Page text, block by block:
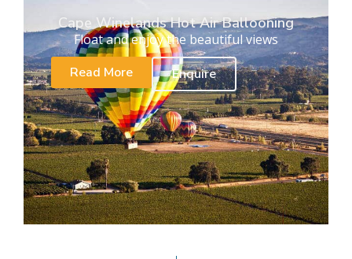
Cape Winelands Hot Air Ballooning
Float and enjoy the beautiful views
Read More
Enquire